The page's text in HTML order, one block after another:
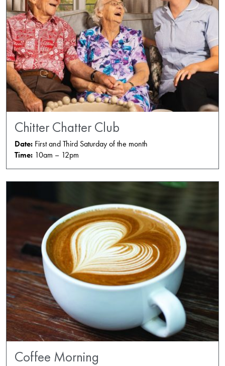
Chitter Chatter Club
Date: First and Third Saturday of the month
Time: 10am – 12pm
Coffee Morning